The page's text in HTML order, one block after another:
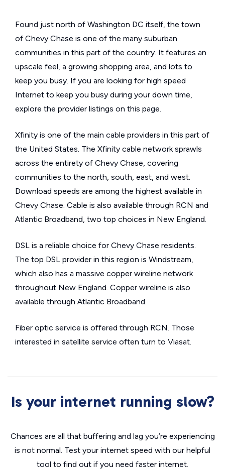
Found just north of Washington DC itself, the town
of Chevy Chase is one of the many suburban
communities in this part of the country. It features an
upscale feel, a growing shopping area, and lots to
keep you busy. If you are looking for high speed
Internet to keep you busy during your down time,
explore the provider listings on this page.
Xfinity is one of the main cable providers in this part of
the United States. The Xfinity cable network sprawls
across the entirety of Chevy Chase, covering
communities to the north, south, east, and west.
Download speeds are among the highest available in
Chevy Chase. Cable is also available through RCN and
Atlantic Broadband, two top choices in New England.
DSL is a reliable choice for Chevy Chase residents.
The top DSL provider in this region is Windstream,
which also has a massive copper wireline network
throughout New England. Copper wireline is also
available through Atlantic Broadband.
Fiber optic service is offered through RCN. Those
interested in satellite service often turn to Viasat.
Is your internet running slow?
Chances are all that buffering and lag you’re experiencing
is not normal. Test your internet speed with our helpful
tool to find out if you need faster internet.